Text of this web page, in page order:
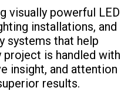
visually powerful LED
installations, and
systems that help
project is handled with
insight, and attention
results.